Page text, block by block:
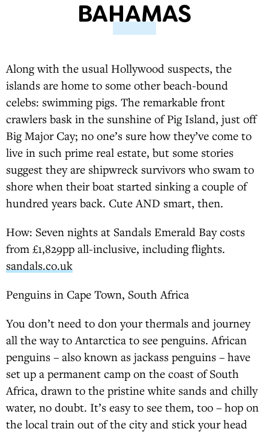
BAHAMAS
Along with the usual Hollywood suspects, the
islands are home to some other beach-bound
celebs: swimming pigs. The remarkable front
crawlers bask in the sunshine of Pig Island, just off
Big Major Cay; no one’s sure how they’ve come to
live in such prime real estate, but some stories
suggest they are shipwreck survivors who swam to
shore when their boat started sinking a couple of
hundred years back. Cute AND smart, then.
How: Seven nights at Sandals Emerald Bay costs
from £1,829pp all-inclusive, including flights.
sandals.co.uk
Penguins in Cape Town, South Africa
You don’t need to don your thermals and journey
all the way to Antarctica to see penguins. African
penguins – also known as jackass penguins – have
set up a permanent camp on the coast of South
Africa, drawn to the pristine white sands and chilly
water, no doubt. It’s easy to see them, too – hop on
the local train out of the city and stick your head